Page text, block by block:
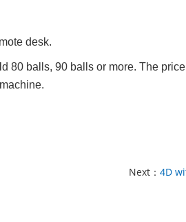
desk.
balls, 90 balls or more. The price
Next：4D